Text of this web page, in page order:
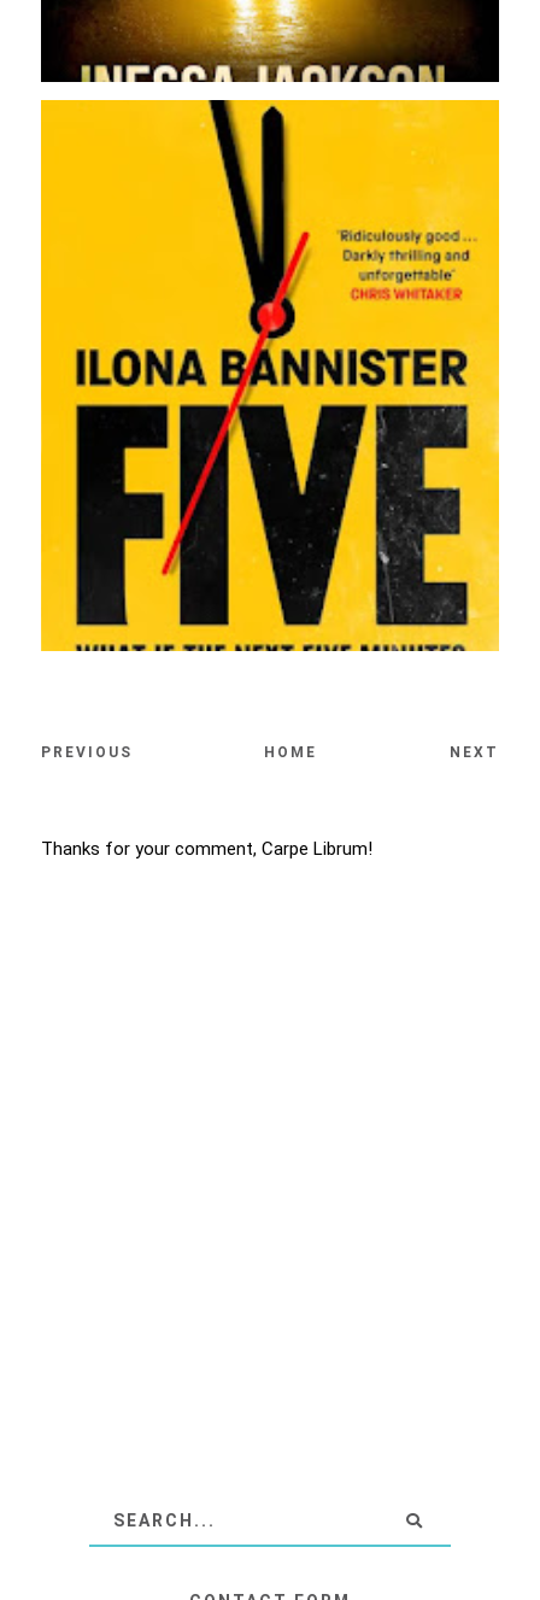
PREVIOUS HOME NEXT
Thanks for your comment, Carpe Librum!